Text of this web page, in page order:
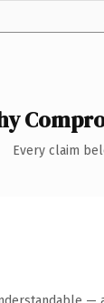
Every claim